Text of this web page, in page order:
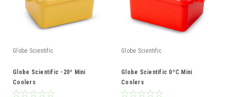
Globe Scientific
Globe Scientific -20º Mini
Coolers
Globe Scientific
Globe Scientific 0ºC Mini
Coolers